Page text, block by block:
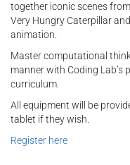
together iconic scenes
Very Hungry Caterpillar
animation.
Master computational
manner with Coding Lab’s
curriculum.
All equipment will be
tablet if they wish.
Register here